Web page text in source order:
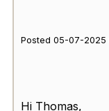
Posted 05-07-2025
Hi Thomas,